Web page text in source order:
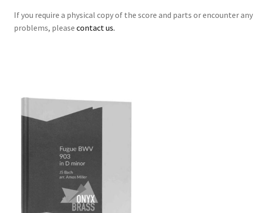
If you require a physical copy of the score and parts or encounter any
problems, please contact us.